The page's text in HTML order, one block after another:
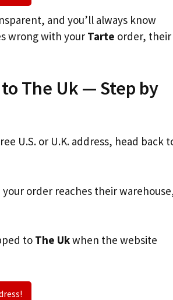
and you’ll always know
wrong with your Tarte order, their
The Uk — Step by
U.S. or U.K. address, head back
order reaches their
to The Ukwhen the website